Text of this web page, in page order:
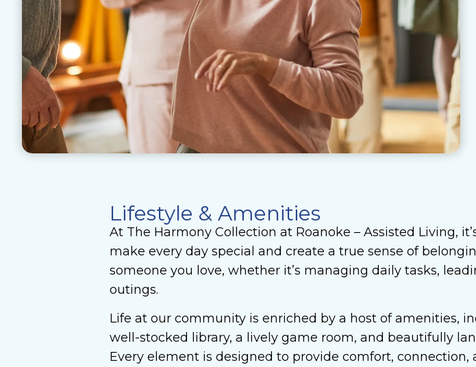
Lifestyle & Amenities
At The Harmony Collection at Roanoke – Assisted Living,
make every day special and create a true sense of
someone you love, whether it’s managing daily tasks,
outings.
Life at our community is enriched by a host of amenities,
well-stocked library, a lively game room, and beautifully
Every element is designed to provide comfort,